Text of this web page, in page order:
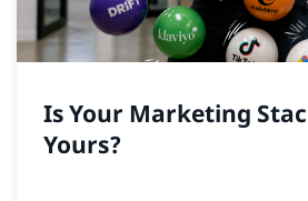
Is Your Marketing
Yours?